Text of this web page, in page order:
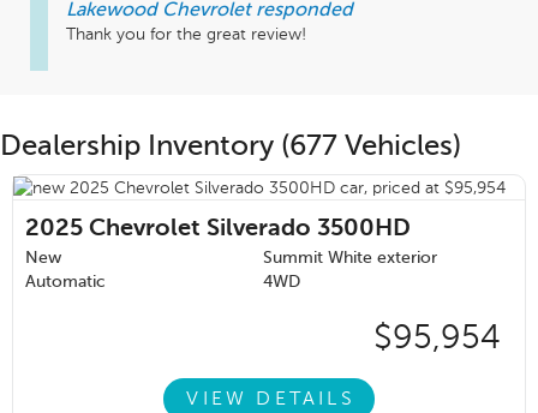
Lakewood Chevrolet responded
Thank you for the great review!
Dealership Inventory (677 Vehicles)
2025 Chevrolet Silverado 3500HD
New
Summit White exterior
Automatic
4WD
$95,954
VIEW DETAILS